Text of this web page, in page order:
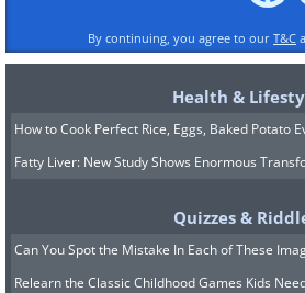
By continuing, you agree to our T&C
Health &
How to Cook Perfect Rice, Eggs, Baked Potato
Fatty Liver: New Study Shows Enormous
Quizzes &
Can You Spot the Mistake In Each of These
Relearn the Classic Childhood Games Kids